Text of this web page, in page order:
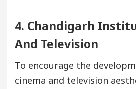
4. Chandigarh
And Television
To encourage the
cinema and television